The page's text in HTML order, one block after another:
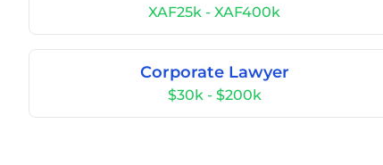
XAF25k - XAF400k
Corporate Lawyer
$30k - $200k